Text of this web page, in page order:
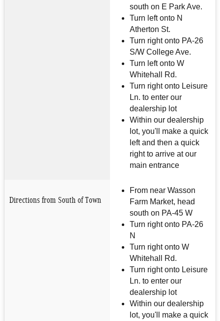
south on E Park Ave.
Turn left onto N
Atherton St.
Turn right onto PA-26
S/W College Ave.
Turn left onto W
Whitehall Rd.
Turn right onto Leisure
Ln. to enter our
dealership lot
Within our dealership
lot, you'll make a quick
left and then a quick
right to arrive at our
main entrance
Directions from South of Town
From near Wasson
Farm Market, head
south on PA-45 W
Turn right onto PA-26
N
Turn right onto W
Whitehall Rd.
Turn right onto Leisure
Ln. to enter our
dealership lot
Within our dealership
lot, you'll make a quick